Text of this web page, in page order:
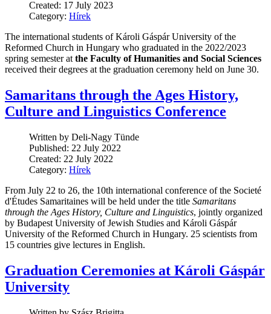
Created: 17 July 2023
Category: Hírek
The international students of Károli Gáspár University of the
Reformed Church in Hungary who graduated in the 2022/2023
spring semester atthe Faculty of Humanities and Social Sciences
received their degrees at the graduation ceremony held on June 30.
Samaritans through the Ages History,
Culture and Linguistics Conference
Written by Deli-Nagy Tünde
Published: 22 July 2022
Created: 22 July 2022
Category: Hírek
From July 22 to 26, the 10th international conference of the Societé
d'Études Samaritaines will be held under the title Samaritans
through the Ages History, Culture and Linguistics, jointly organized
by Budapest University of Jewish Studies and Károli Gáspár
University of the Reformed Church in Hungary. 25 scientists from
15 countries give lectures in English.
Graduation Ceremonies at Károli Gáspár
University